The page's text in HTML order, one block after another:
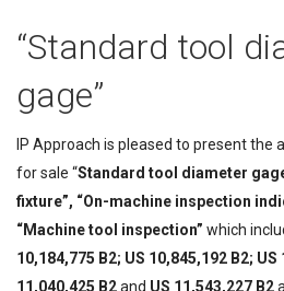
“Standard tool
gage”
IP Approach is pleased to present the
for sale “Standard tool diameter
fixture”, “On-machine inspection
“Machine tool inspection” which
10,184,775 B2; US 10,845,192 B2; US
11,040,425 B2and US 11,543,227 B2